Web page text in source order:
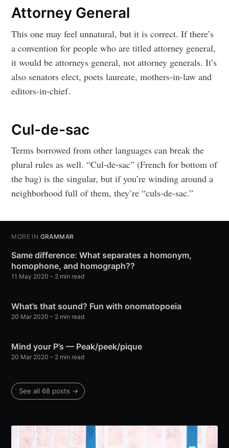
Attorney General
This one may feel unnatural, but it is correct. If there’s
a convention for people who are titled attorney general,
it would be attorneys general, not attorney generals. It’s
also senators elect, poets laureate, mothers-in-law and
editors-in-chief.
Cul-de-sac
Terms borrowed from other languages can break the
plural rules as well. “Cul-de-sac” (French for bottom of
the bag) is the singular, but if you’re winding around a
neighborhood full of them, they’re “culs-de-sac.”
MORE IN GRAMMAR
Same difference: What separates a homonym,
homophone, and homograph??
11 May 2020 – 2 min read
What’s that sound? Fun with onomatopoeia
20 Mar 2020 – 2 min read
Mind your P’s — Peak/peek/pique
20 Mar 2020 – 2 min read
See all 68 posts →